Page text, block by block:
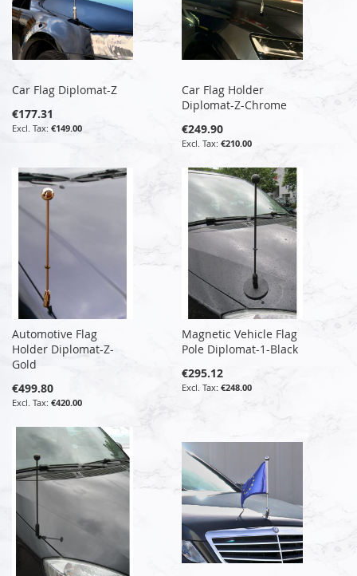
Car Flag Diplomat-Z
€177.31
€149.00
Car Flag Holder
Diplomat-Z-Chrome
€249.90
€210.00
Automotive Flag
Holder Diplomat-Z-
Gold
€499.80
€420.00
Magnetic Vehicle Flag
Pole Diplomat-1-Black
€295.12
€248.00